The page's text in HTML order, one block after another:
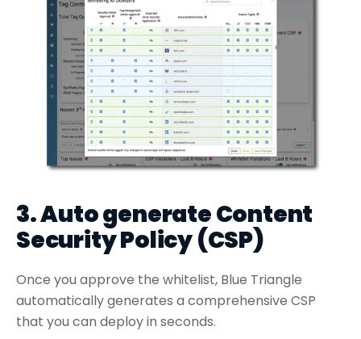
3. Auto generate Content
Security Policy (CSP)
Once you approve the whitelist, Blue Triangle
automatically generates a comprehensive CSP
that you can deploy in seconds.